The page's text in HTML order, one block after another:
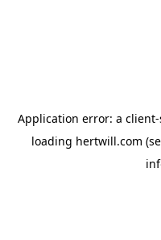
Application error: a client
loading hertwill.com